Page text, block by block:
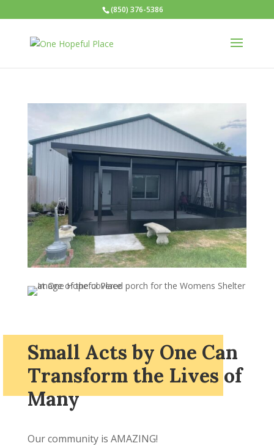
(850) 376-5386
Small Acts by One Can
Transform the Lives of
Many
Our community is AMAZING!